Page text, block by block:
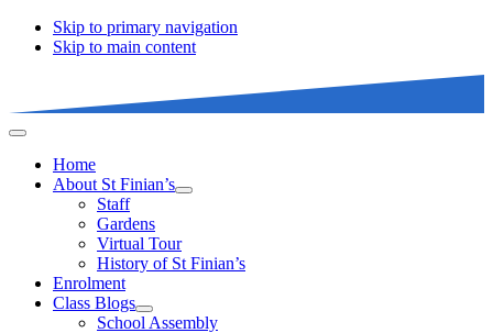
Skip to primary navigation
Skip to main content
Home
About St Finian’s
Staff
Gardens
Virtual Tour
History of St Finian’s
Enrolment
Class Blogs
School Assembly